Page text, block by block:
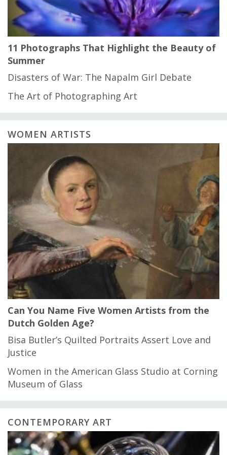
11 Photographs That Highlight the Beauty of
Summer
Disasters of War: The Napalm Girl Debate
The Art of Photographing Art
WOMEN ARTISTS
Can You Name Five Women Artists from the
Dutch Golden Age?
Bisa Butler’s Quilted Portraits Assert Love and
Justice
Women in the American Glass Studio at Corning
Museum of Glass
CONTEMPORARY ART